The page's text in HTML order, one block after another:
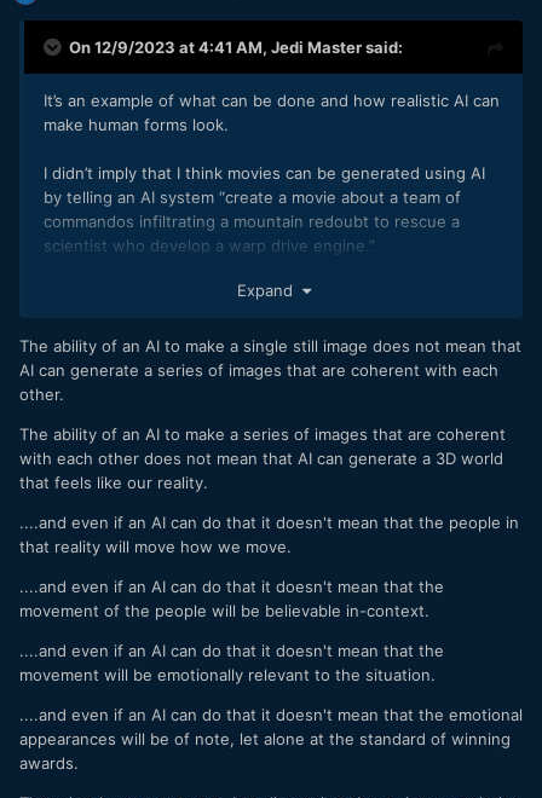
absolutely are, then you need to accept that some aspects
of film-making are not best when made more "realistic".
From there it is possible to start to have a sensible
discussion.
Human beings are exceptionally finely tuned animals when it
comes to certain things like facial expressions and how
things move in 3d environments etc, so I suspect that the
uncanny valley will take a while to cross, probably a lot
However, I think it will be crossed eventually because
as things like the Kuleshov effect show, especially if we are
invested in the subject matter.
I find that people mis-interpret AI. Here's how I suggest
that you think about it.
The CPU of a computer has about as much sophistication as
a pocket calculator. I'm not kidding, they can literally only do
tiny little pocket calculators built to go screamingly fast.
and then make output data that fits the pattern. ChatGPT is
literally trillions of screamingly fast tiny calculators playing a
If the tiny calculators can learn to write a doctoral thesis, in
English, or learn to make a photorealistic image of a monkey
On 12/9/2023 at 4:41 AM, Jedi Mastersaid:
It’s an example of what can be done and how realistic AI can
make human forms look.
I didn’t imply that I think movies can be generated using AI
by telling an AI system “create a movie about a team of
commandos infiltrating a mountain redoubt to rescue a
scientist who develop a warp drive engine.”
I expect that human writers will still need to write the
Expand
The ability of an AI to make a single still image does not mean that
AI can generate a series of images that are coherent with each
other.
The ability of an AI to make a series of images that are coherent
with each other does not mean that AI can generate a 3D world
that feels like our reality.
....and even if an AI can do that it doesn't mean that the people in
that reality will move how we move.
....and even if an AI can do that it doesn't mean that the
movement of the people will be believable in-context.
....and even if an AI can do that it doesn't mean that the
movement will be emotionally relevant to the situation.
....and even if an AI can do that it doesn't mean that the emotional
appearances will be of note, let alone at the standard of winning
awards.